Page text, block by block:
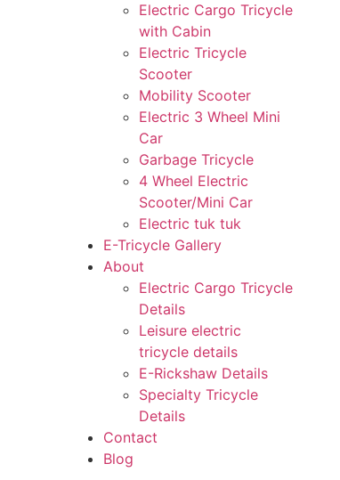
Electric Cargo Tricycle
with Cabin
Electric Tricycle
Scooter
Mobility Scooter
Electric 3 Wheel Mini
Car
Garbage Tricycle
4 Wheel Electric
Scooter/Mini Car
Electric tuk tuk
E-Tricycle Gallery
About
Electric Cargo Tricycle
Details
Leisure electric
tricycle details
E-Rickshaw Details
Specialty Tricycle
Details
Contact
Blog